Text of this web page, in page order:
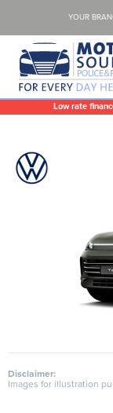
YOUR
Low rate
Disclaimer:
Images for illustration